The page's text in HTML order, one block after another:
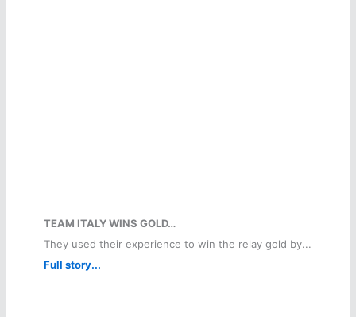
TEAM ITALY WINS GOLD…
They used their experience to win the relay gold by...
Full story...